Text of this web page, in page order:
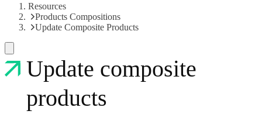
Resources
Products Compositions
Update Composite Products
Update composite
products